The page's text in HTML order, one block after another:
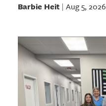
Barbie Heit| Aug 5, 2026